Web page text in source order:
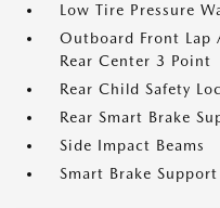
Low Tire Pressure
Outboard Front Lap
Rear Center 3 Point
Rear Child Safety
Rear Smart Brake
Side Impact Beams
Smart Brake